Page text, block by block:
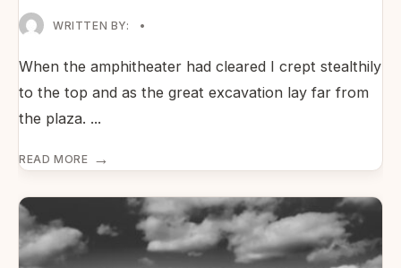
WRITTEN BY: •
When the amphitheater had cleared I crept stealthily
to the top and as the great excavation lay far from
the plaza. ...
READ MORE →